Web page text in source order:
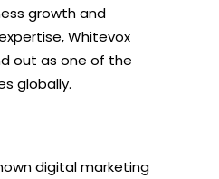
growth and
Whitevox
out as one of the
globally.
digital marketing